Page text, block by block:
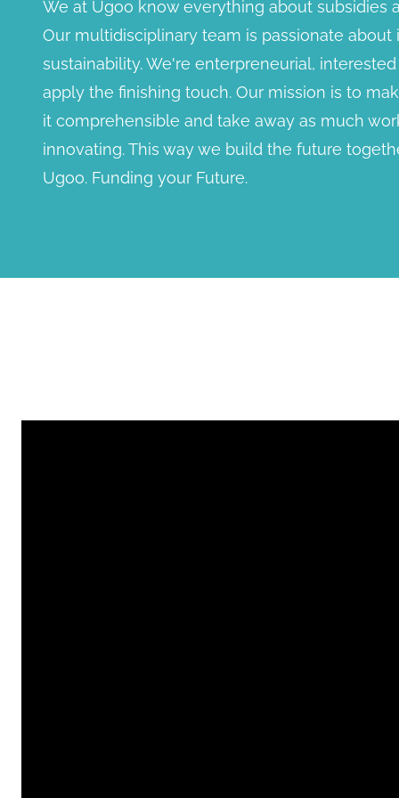
We at Ugoo know everything about subsidies
Our multidisciplinary team is passionate
sustainability. We're enterpreneurial,
apply the finishing touch. Our mission is to
it comprehensible and take away as much
innovating. This way we build the future
Ugoo. Funding your Future.